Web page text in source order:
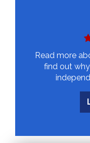
Read more
find out